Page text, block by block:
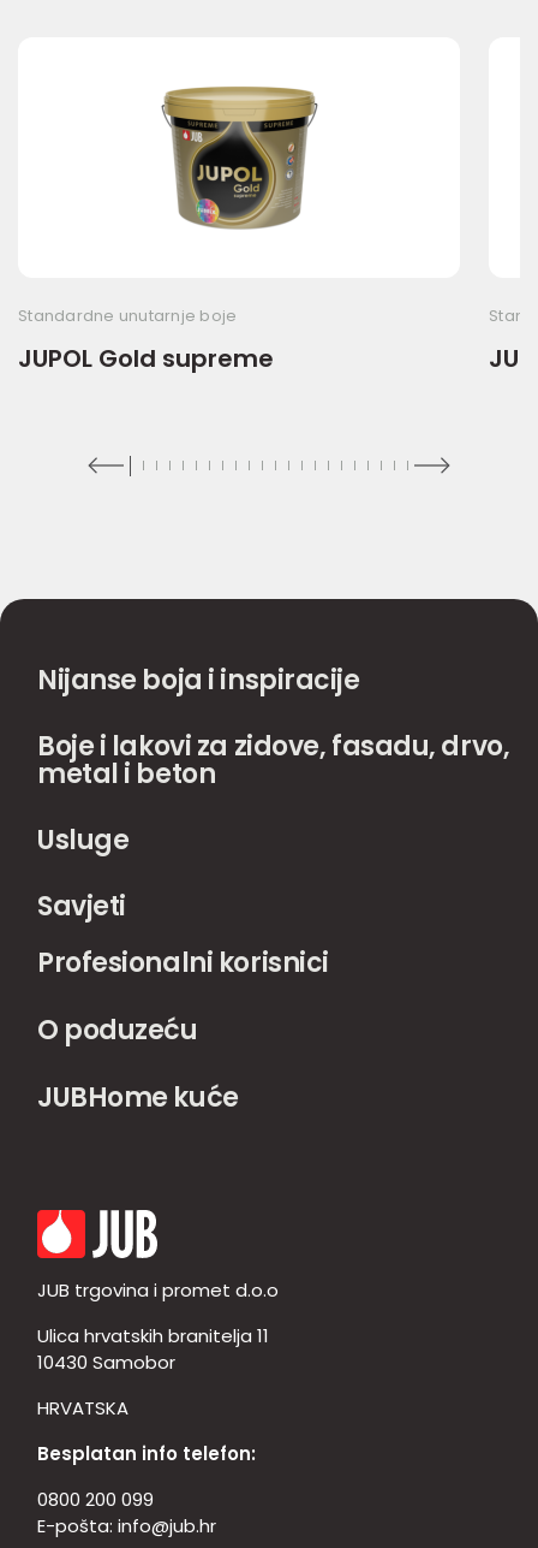
Standardne unutarnje boje
JUPOL Gold supreme
Nijanse boja i inspiracije
Boje i lakovi za zidove, fasadu, drvo,
metal i beton
Usluge
Savjeti
Profesionalni korisnici
O poduzeću
JUBHome kuće
JUB trgovina i promet d.o.o
Ulica hrvatskih branitelja 11
10430 Samobor
HRVATSKA
Besplatan info telefon:
0800 200 099
E-pošta: info@jub.hr